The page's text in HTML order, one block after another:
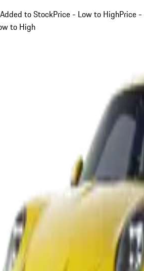
to StockPrice - Low to HighPrice -
to High